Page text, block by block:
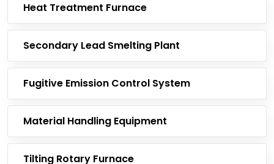
Heat Treatment Furnace
Secondary Lead Smelting Plant
Fugitive Emission Control System
Material Handling Equipment
Tilting Rotary Furnace